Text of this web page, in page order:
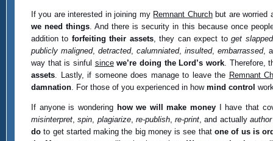
If you are interested in joining my Remnant Churchbut are worried
we need things . And there is security in this because once
addition to forfeiting their assets, they can expect toget slapped
publicly maligned, detracted, calumniated, insulted, embarrassed,
way that is sinful since we’re doing the Lord’s work . Therefore,
assets. Lastly, if someone does manage to leave the Remnant
damnation. For those of you experienced in how mind control
If anyone is wondering how we will make money I have that
misinterpret,spin plagiarize, re-publish,re-print , and actually
doto get started making the big money is see that one of us is